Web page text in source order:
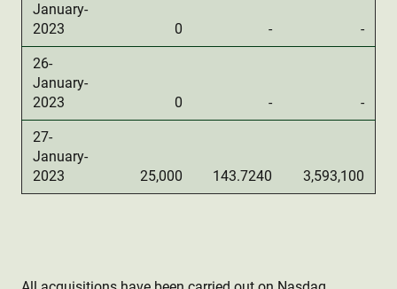
January-
2023
0 - -
26-
January-
2023
0 - -
27-
January-
2023
25,000 143.7240 3,593,100